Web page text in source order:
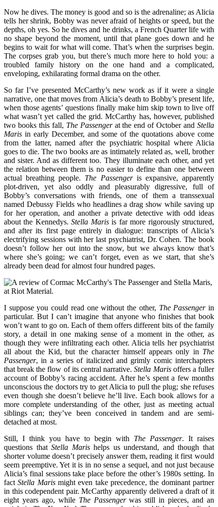
Now he dives. The money is good and so is the adrenaline; as Alicia
tells her shrink, Bobby was never afraid of heights or speed, but the
depths, oh yes. So he dives and he drinks, a French Quarter life with
no shape beyond the moment, until that plane goes down and he
begins to wait for what will come. That’s when the surprises begin.
The corpses grab you, but there’s much more here to hold you: a
troubled family history on the one hand and a complicated,
enveloping, exhilarating formal drama on the other.
So far I’ve presented McCarthy’s new work as if it were a single
narrative, one that moves from Alicia’s death to Bobby’s present life,
when those agents’ questions finally make him skip town to live off
what wasn’t yet called the grid. McCarthy has, however, published
two books this fall, The Passengerat the end of October andStella
Maris in early December, and some of the quotations above come
from the latter, named after the psychiatric hospital where Alicia
goes to die. The two books are as intimately related as, well, brother
and sister. And as different too. They illuminate each other, and yet
the relation between them is no easier to define than one between
actual breathing people. The Passengeris expansive, apparently
plot-driven, yet also oddly and pleasurably digressive, full of
Bobby’s conversations with friends, one of them a transsexual
named Debussy Fields who headlines a drag show while saving up
for her operation, and another a private detective with odd ideas
about the Kennedys.Stella Marisis far more rigorously structured,
and after its first page entirely in dialogue: transcripts of Alicia’s
electrifying sessions with her last psychiatrist, Dr. Cohen. The book
doesn’t follow her out into the snow, but we always know that’s
where she’s going; we can’t forget, even as we start, that she’s
already been dead for almost four hundred pages.
I suppose you could read one without the other, The Passengerin
particular. But I can’t imagine that anyone who finishes that book
won’t want to go on. Each of them offers different bits of the family
story, a detail in one making sense of a moment in the other, as
though they were infiltrating each other. Alicia tells her psychiatrist
all about the Kid, but the character himself appears only in The
Passenger, in a series of italicized and grimly comic interchapters
that break the flow of its central narrative.Stella Marisoffers a fuller
account of Bobby’s racing accident. After he’s spent a few months
unconscious the doctors try to get Alicia to pull the plug; she refuses
even though she doesn’t believe he’ll live. Each book allows for a
more complete understanding of the other, just as meeting actual
siblings can; they’ve been conceived in tandem and are semi-
detached at most.
Still, I think you have to begin with The Passenger. It raises
questions thatStella Marishelps us understand, and though that
shorter volume doesn’t precisely answer them, reading it first would
seem preemptive. Yet it is in no sense a sequel, and not just because
Alicia’s final sessions take place before the other’s 1980s setting. In
factStella Marismight even take precedence, the dominant partner
in this codependent pair. McCarthy apparently delivered a draft of it
eight years ago, while The Passengerwas still in pieces, and an